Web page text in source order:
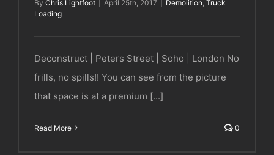
By Chris Lightfoot April 25th, 2017 Demolition Truck
Loading
Deconstruct | Peters Street | Soho | London No
frills, no spills!! You can see from the picture
that space is at a premium [...]
Read More 0